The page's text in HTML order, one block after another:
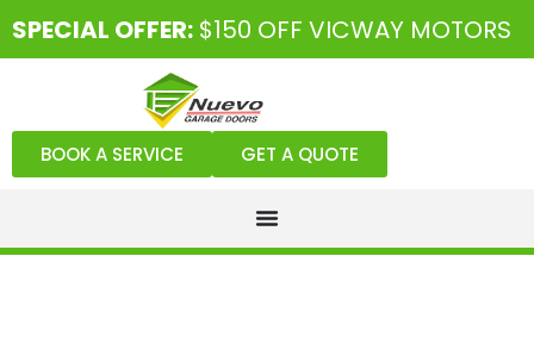
SPECIAL OFFER: $150 OFF VICWAY MOTORS
BOOK A SERVICE GET A QUOTE